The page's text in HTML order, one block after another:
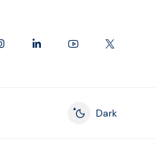
Enable dark
Dark